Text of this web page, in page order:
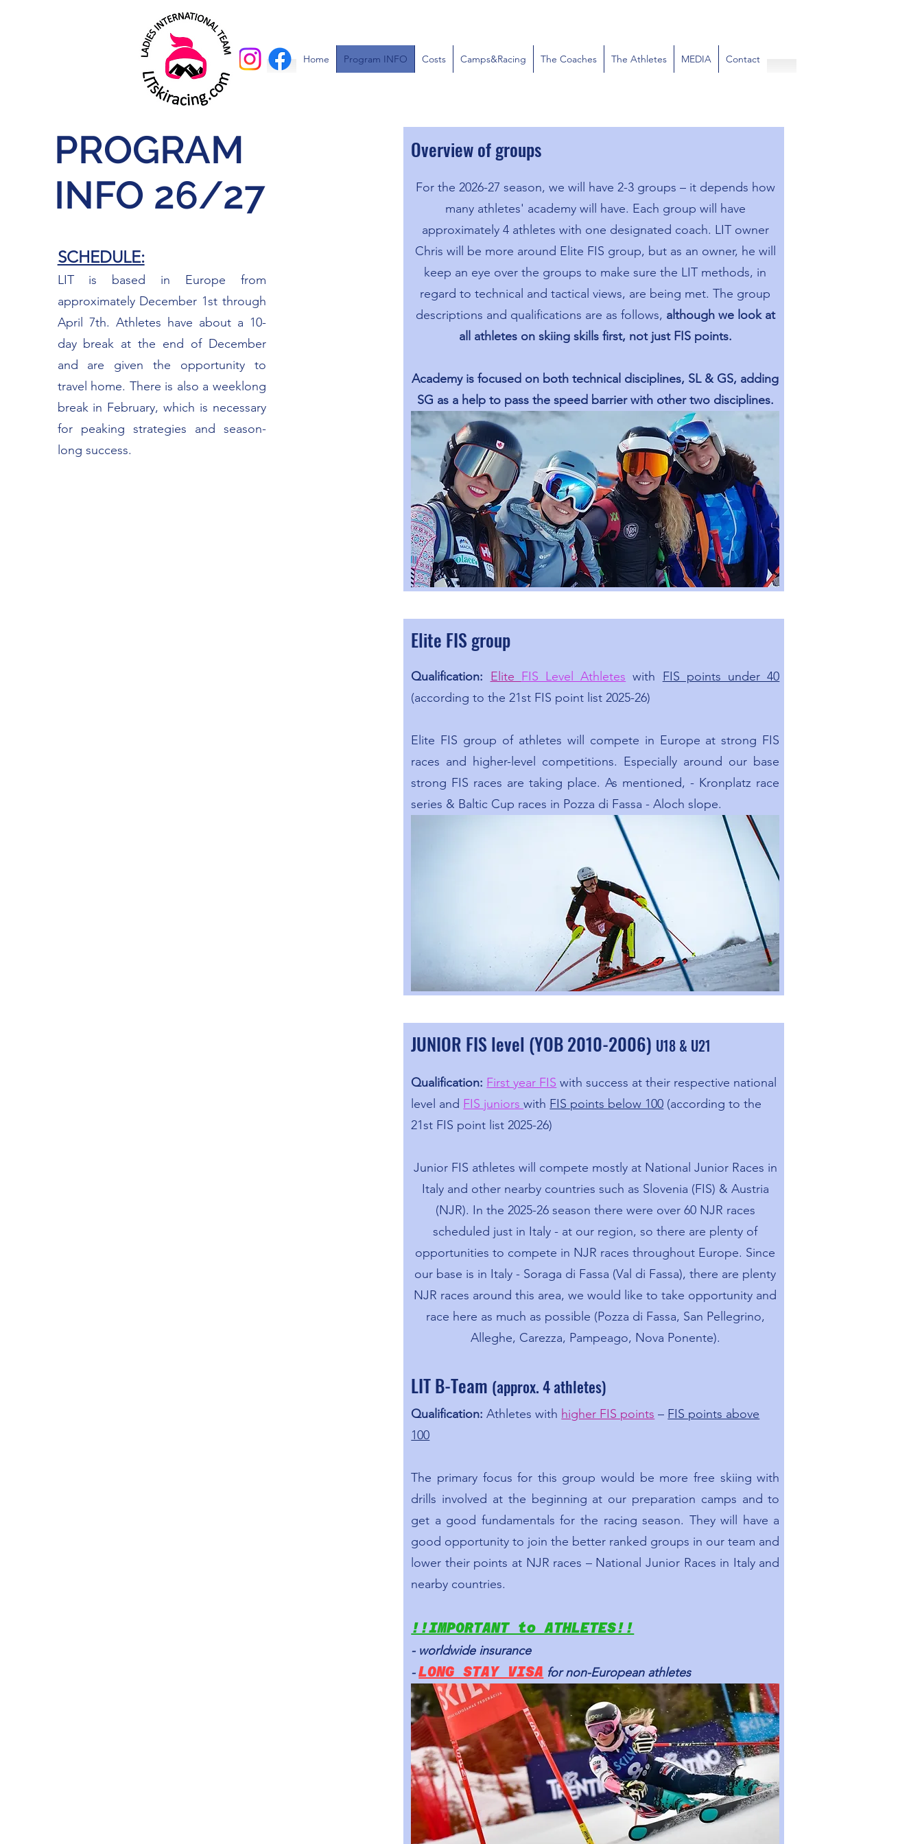
Home Program INFO Costs Camps&Racing The Coaches The Athletes MEDIA Contact
PROGRAM
INFO 26/27
SCHEDULE:
LIT is based in Europe from
approximately December 1st through
April 7th. Athletes have about a 10-
day break at the end of December
and are given the opportunity to
travel home. There is also a weeklong
break in February, which is necessary
for peaking strategies and season-
long success.
Overview of groups
For the 2026-27 season, we will have 2-3 groups – it depends how
many athletes' academy will have. Each group will have
approximately 4 athletes with one designated coach. LIT owner
Chris will be more around Elite FIS group, but as an owner, he will
keep an eye over the groups to make sure the LIT methods, in
regard to technical and tactical views, are being met. The group
descriptions and qualifications are as follows, although we look at
all athletes on skiing skills first, not just FIS points.
Academy is focused on both technical disciplines, SL & GS, adding
SG as a help to pass the speed barrier with other two disciplines.
Elite FIS group
Qualification: Elite FIS Level Athletes with FIS points under 40
(according to the 21st FIS point list 2025-26)
Elite FIS group of athletes will compete in Europe at strong FIS
races and higher-level competitions. Especially around our base
strong FIS races are taking place. As mentioned, - Kronplatz race
series & Baltic Cup races in Pozza di Fassa - Aloch slope.
JUNIOR FIS level (YOB 2010-2006) U18 & U21
Qualification: First year FIS with success at their respective national
level and FIS juniorswith FIS points below 100 (according to the
21st FIS point list 2025-26)
Junior FIS athletes will compete mostly at National Junior Races in
Italy and other nearby countries such as Slovenia (FIS) & Austria
(NJR). In the 2025-26 season there were over 60 NJR races
scheduled just in Italy - at our region, so there are plenty of
opportunities to compete in NJR races throughout Europe. Since
our base is in Italy - Soraga di Fassa (Val di Fassa), there are plenty
NJR races around this area, we would like to take opportunity and
race here as much as possible (Pozza di Fassa, San Pellegrino,
Alleghe, Carezza, Pampeago, Nova Ponente).
LIT B-Team (approx. 4 athletes)
Qualification: Athletes with higher FIS points – FIS points above
100
The primary focus for this group would be more free skiing with
drills involved at the beginning at our preparation camps and to
get a good fundamentals for the racing season. They will have a
good opportunity to join the better ranked groups in our team and
lower their points at NJR races – National Junior Races in Italy and
nearby countries.
!!IMPORTANT to ATHLETES!!
- worldwide insurance
-LONG STAY VISA for non-European athletes